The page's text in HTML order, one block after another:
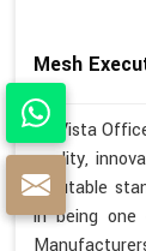
Mesh
At Vista
quality,
reputable
in being